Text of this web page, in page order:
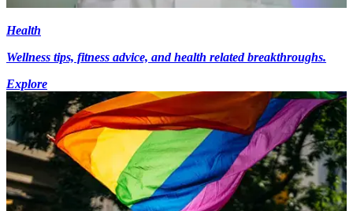
Health
Wellness tips, fitness advice, and health related breakthroughs.
Explore